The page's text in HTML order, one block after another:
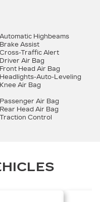
Automatic Highbeams
Brake Assist
Cross-Traffic Alert
Driver Air Bag
Front Head Air Bag
Headlights-Auto-Leveling
Knee Air Bag
Passenger Air Bag
Rear Head Air Bag
Traction Control